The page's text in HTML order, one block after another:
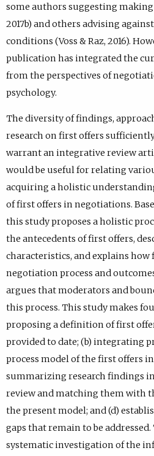
some authors suggesting
2017b) and others advising
conditions (Voss & Raz, 2016).
publication has integrated the
from the perspectives of
psychology.
The diversity of findings,
research on first offers
warrant an integrative review
would be useful for relating
acquiring a holistic
of first offers in negotiations.
this study proposes a holistic
the antecedents of first offers,
characteristics, and explains
negotiation process and
argues that moderators and
this process. This study makes
proposing a definition of first
provided to date; (b) integrating
process model of the first offers
summarizing research findings
review and matching them with
the present model; and (d)
gaps that remain to be
systematic investigation of the